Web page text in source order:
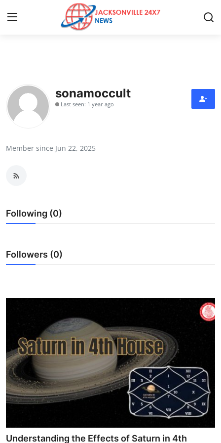
Press Release
Contact
Health
Guest Posting
Finance
Tech
Real Estate
General
sonamoccult
Last seen: 1 year ago
Member since Jun 22, 2025
Following (0)
Followers (0)
Understanding the Effects of Saturn in 4th